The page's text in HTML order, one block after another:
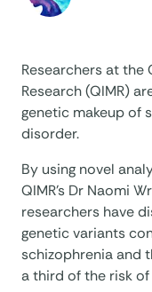
Researchers at
Research (QIMR)
genetic makeup of
disorder.
By using novel
QIMR’s Dr Naomi
researchers have
genetic variants
schizophrenia and
a third of the risk